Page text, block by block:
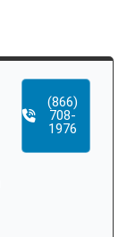
(866)
708-
1976